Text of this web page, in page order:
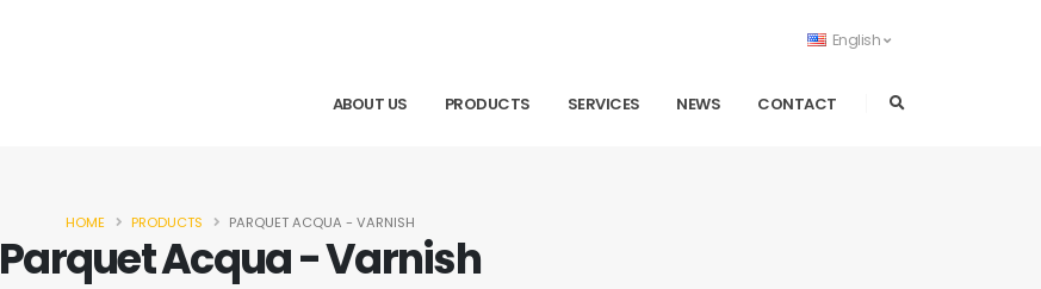
English
ABOUT US PRODUCTS SERVICES NEWS CONTACT
Parquet Acqua - Varnish
HOME PRODUCTS PARQUET ACQUA - VARNISH